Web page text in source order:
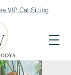
VIP Cat Sitting